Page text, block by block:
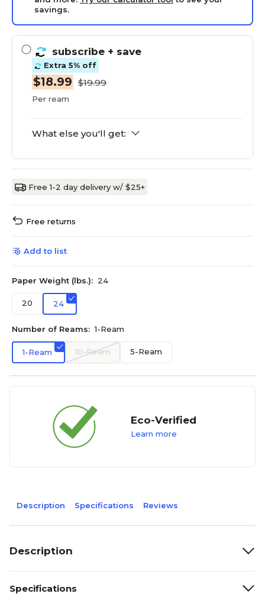
savings.
subscribe + save
Extra 5% off
$18.99 $19.99
Per ream
What else you'll get:
Free 1-2 day delivery w/ $25+
Free returns
Add to list
Paper Weight (lbs.): 24
20 24
Number of Reams: 1-Ream
1-Ream 10-Ream 5-Ream
Eco-Verified
Learn more
Description Specifications Reviews
Description
Specifications